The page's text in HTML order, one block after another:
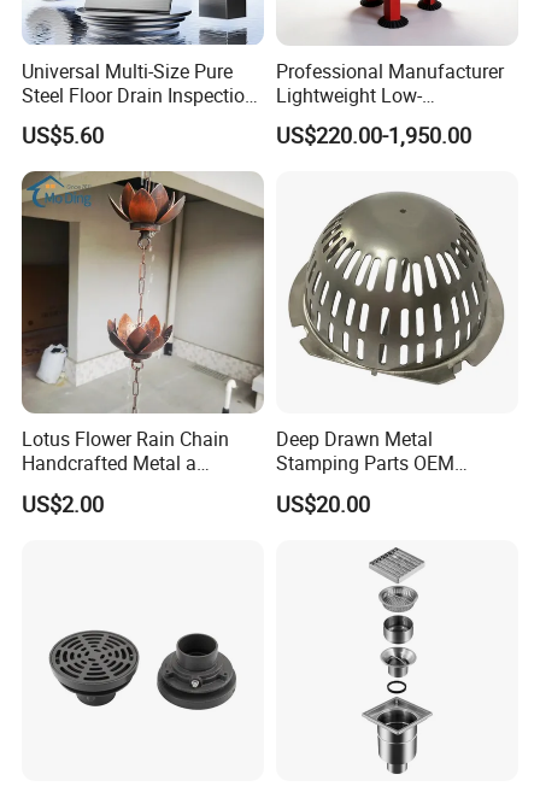
Universal Multi-Size Pure
Steel Floor Drain Inspection
Port Rust-Proof Sewer Cover
US$5.60
Professional Manufacturer
Lightweight Low-
Temperature Filter
Pneumatic Auto
Power Plant
US$220.00-1,950.00
Lotus Flower Rain Chain
Handcrafted Metal a
Beautiful Way to Drain
Rainwater From Your
US$2.00
Deep Drawn Metal
Stamping Parts OEM
Stamped Stainless Steel
Drawing Parts
US$20.00